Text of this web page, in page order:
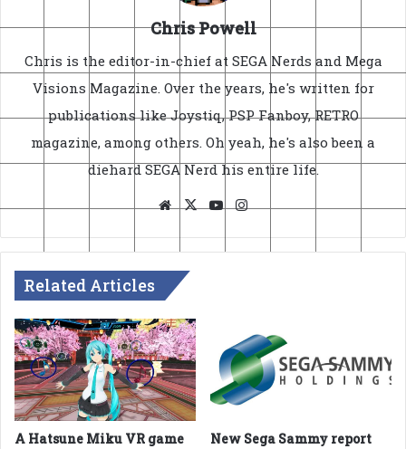
Chris Powell
Chris is the editor-in-chief at SEGA Nerds and Mega
Visions Magazine. Over the years, he's written for
publications like Joystiq, PSP Fanboy, RETRO
magazine, among others. Oh yeah, he's also been a
diehard SEGA Nerd his entire life.
Website
X YouTube
Instagram
Related Articles
A Hatsune Miku VR game
New Sega Sammy report